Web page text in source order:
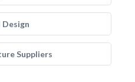
Suppliers